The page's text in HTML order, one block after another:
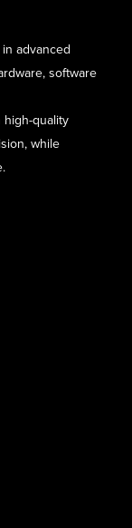
advanced
software
high-quality
while